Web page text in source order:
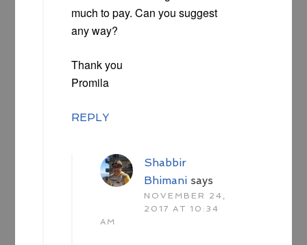
much to pay. Can you suggest
any way?
Thank you
Promila
REPLY
Shabbir
Bhimani says
NOVEMBER 24,
2017 AT 10:34
AM